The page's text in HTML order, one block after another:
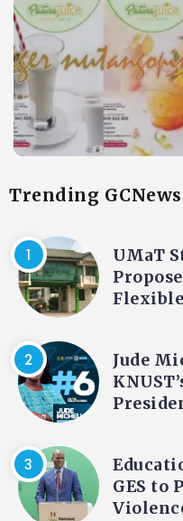
Trending GCNews
UMaT
Jude
GES to